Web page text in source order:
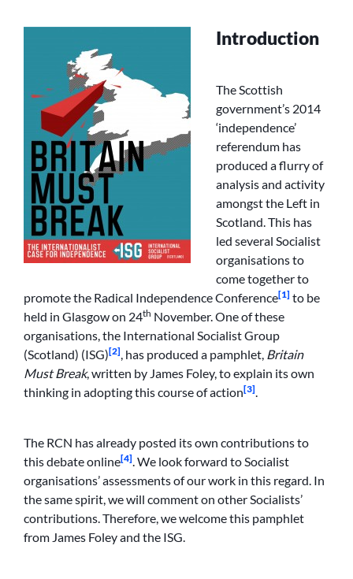
ADVANCE
REPUBLICAN
SOCIALISM?
Introduction
The Scottish
government’s 2014
‘independence’
referendum has
produced a flurry of
analysis and activity
amongst the Left in
Scotland. This has
led several Socialist
organisations to
come together to
promote the Radical Independence Conference[1] to be
held in Glasgow on 24th November. One of these
organisations, the International Socialist Group
(Scotland) (ISG)[2], has produced a pamphlet, Britain
Must Break, written by James Foley, to explain its own
thinking in adopting this course of action[3].
The RCN has already posted its own contributions to
this debate online[4]. We look forward to Socialist
organisations’ assessments of our work in this regard. In
the same spirit, we will comment on other Socialists’
contributions. Therefore, we welcome this pamphlet
from James Foley and the ISG.